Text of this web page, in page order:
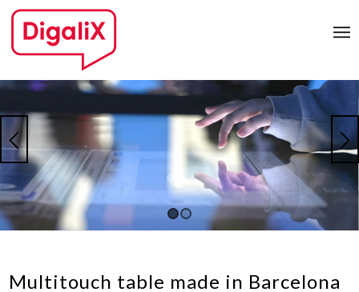
1 2
Multitouch table made in Barcelona